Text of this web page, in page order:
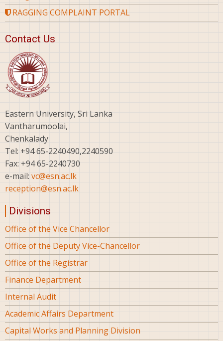
RAGGING COMPLAINT PORTAL
Contact Us
Eastern University, Sri Lanka
Vantharumoolai,
Chenkalady
Tel: +94 65-2240490,2240590
Fax: +94 65-2240730
e-mail: vc@esn.ac.lk
reception@esn.ac.lk
Divisions
Office of the Vice Chancellor
Office of the Deputy Vice-Chancellor
Office of the Registrar
Finance Department
Internal Audit
Academic Affairs Department
Capital Works and Planning Division